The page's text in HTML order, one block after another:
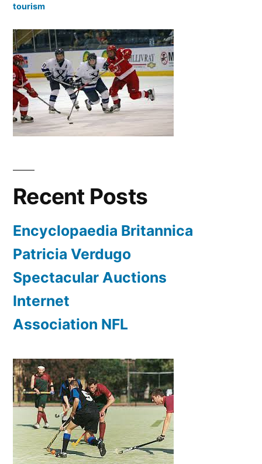
tourism
Recent Posts
Encyclopaedia Britannica
Patricia Verdugo
Spectacular Auctions
Internet
Association NFL